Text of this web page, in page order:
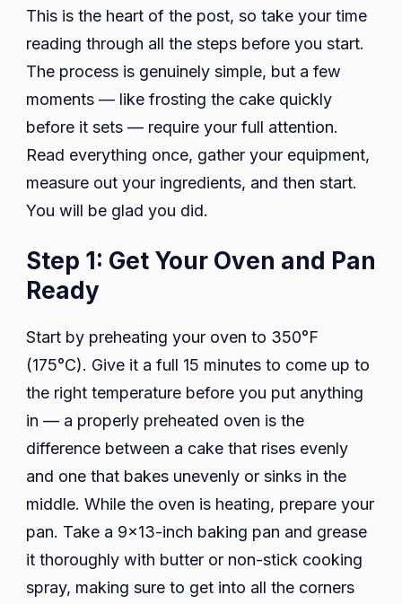
This is the heart of the post, so take your time
reading through all the steps before you start.
The process is genuinely simple, but a few
moments — like frosting the cake quickly
before it sets — require your full attention.
Read everything once, gather your equipment,
measure out your ingredients, and then start.
You will be glad you did.
Step 1: Get Your Oven and Pan
Ready
Start by preheating your oven to 350°F
(175°C). Give it a full 15 minutes to come up to
the right temperature before you put anything
in — a properly preheated oven is the
difference between a cake that rises evenly
and one that bakes unevenly or sinks in the
middle. While the oven is heating, prepare your
pan. Take a 9×13-inch baking pan and grease
it thoroughly with butter or non-stick cooking
spray, making sure to get into all the corners